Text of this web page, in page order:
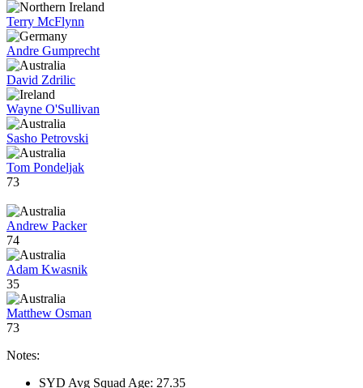
Terry McFlynn
Andre Gumprecht
David Zdrilic
Wayne O'Sullivan
Sasho Petrovski
Tom Pondeljak
73
Andrew Packer
74
Adam Kwasnik
35
Matthew Osman
73
Notes:
SYD Avg Squad Age: 27.35